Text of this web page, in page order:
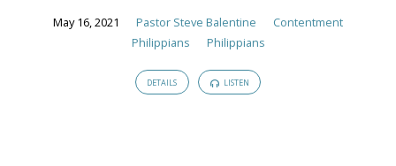
May 16, 2021 Pastor Steve Balentine
Contentment
Philippians
Philippians
DETAILS LISTEN